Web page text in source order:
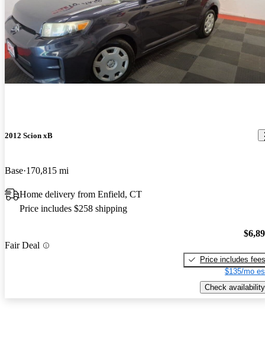
2012 Scion xB
Base 170,815 mi
Home delivery from Enfield, CT
Price includes $258 shipping
Fair Deal
Price includes fees
$135/mo
Check availability